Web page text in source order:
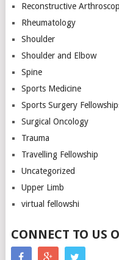
Reconstructive
Rheumatology
Shoulder
Shoulder and Elbow
Spine
Sports Medicine
Sports Surgery
Surgical Oncology
Trauma
Travelling Fellowship
Uncategorized
Upper Limb
virtual fellowshi
CONNECT TO US